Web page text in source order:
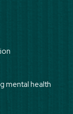
mental health